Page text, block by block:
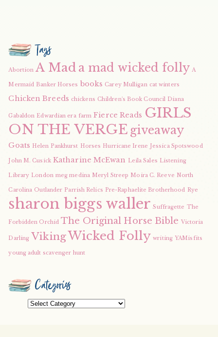
Tags
Abortion A Mad a mad wicked folly A
Mermaid Banker Horses books Carey Mulligan cat winters
Chicken Breeds chickens Children's Book Council Diana
Gabaldon Edwardian era farm Fierce Reads GIRLS
ON THE VERGE giveaway
Goats Helen Pankhurst Horses Hurricane Irene Jessica Spotswood
John M. Cusick Katharine McEwan Leila Sales Listening
Library London meg medina Meryl Streep Moira C. Reeve North
Carolina Outlander Parrish Relics Pre-Raphaelite Brotherhood Rye
sharon biggs waller Suffragette The
Forbidden Orchid The Original Horse Bible Victoria
Darling VikingWicked Folly writing YAMisfits
young adult scavenger hunt
Categories
Categories